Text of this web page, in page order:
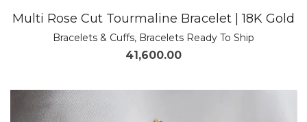
Multi Rose Cut Tourmaline Bracelet | 18K Gold
Bracelets & Cuffs, Bracelets Ready To Ship
41,600.00